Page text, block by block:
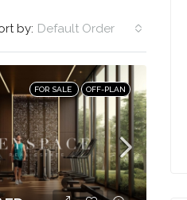
by: Default Order
FOR SALE OFF-PLAN